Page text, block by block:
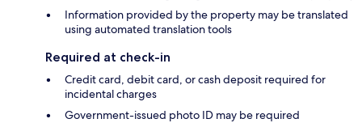
Information provided by the property may be translated
using automated translation tools
Required at check-in
Credit card, debit card, or cash deposit required for
incidental charges
Government-issued photo ID may be required